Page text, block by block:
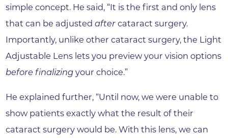
simple concept. He said, “It is the first and only lens
that can be adjustedafter cataract surgery.
Importantly, unlike other cataract surgery, the Light
Adjustable Lens lets you preview your vision options
before finalizing your choice.”
He explained further, “Until now, we were unable to
show patients exactly what the result of their
cataract surgery would be. With this lens, we can